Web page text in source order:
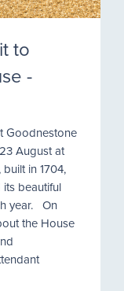
to
-
Goodnestone
August at
in 1704,
beautiful
year. On
the House